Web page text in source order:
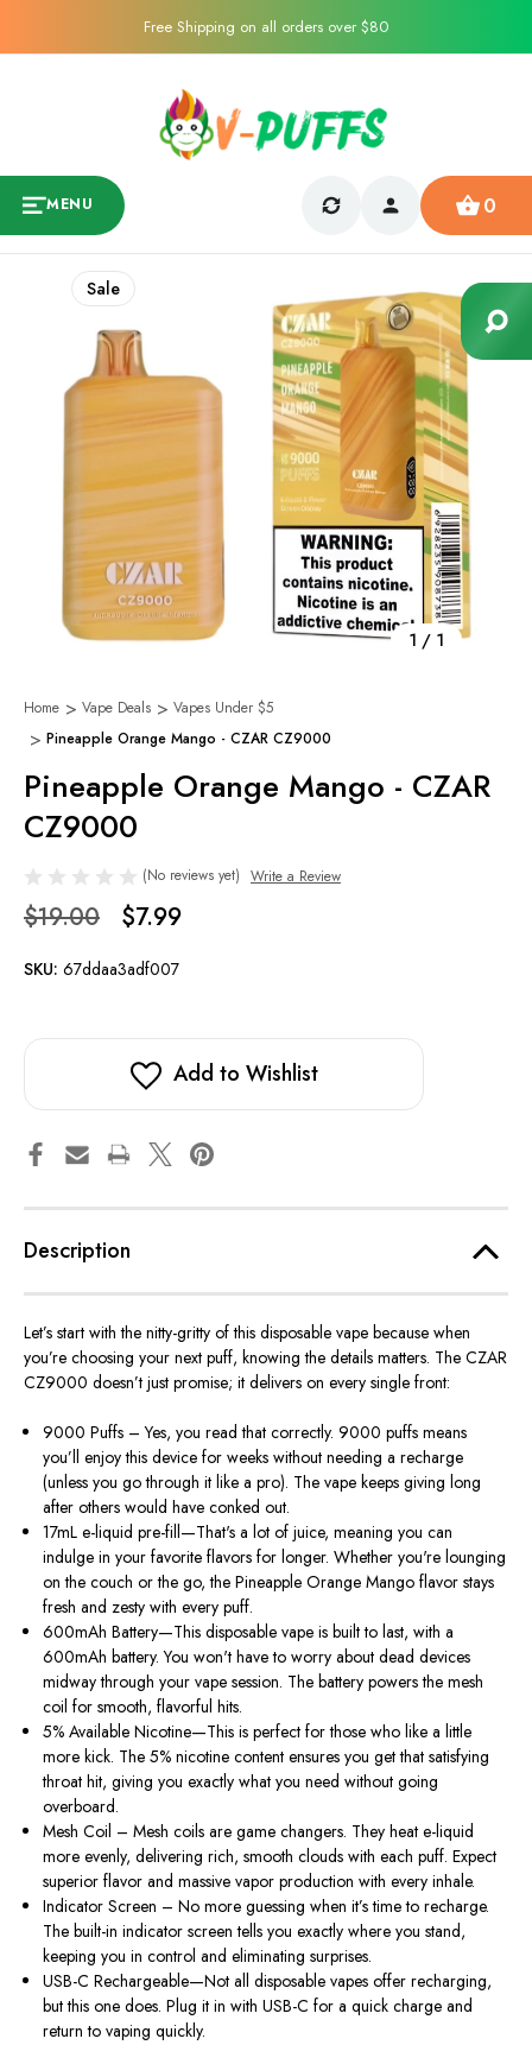
Free Shipping on all orders over $80
MENU 0
1 / 1
Sale
Home Vape Deals
Vapes Under $5
Pineapple Orange Mango - CZAR CZ9000
Pineapple Orange Mango - CZAR
CZ9000
(No reviews yet) Write a Review
$19.00 $7.99
SKU: 67ddaa3adf007
Add to Wishlist
Description
Let’s start with the nitty-gritty of this disposable vape because when
you’re choosing your next puff, knowing the details matters. The CZAR
CZ9000 doesn’t just promise; it delivers on every single front:
9000 Puffs – Yes, you read that correctly. 9000 puffs means
you’ll enjoy this device for weeks without needing a recharge
(unless you go through it like a pro). The vape keeps giving long
after others would have conked out.
17mL e-liquid pre-fill—That's a lot of juice, meaning you can
indulge in your favorite flavors for longer. Whether you're lounging
on the couch or the go, the Pineapple Orange Mango flavor stays
fresh and zesty with every puff.
600mAh Battery—This disposable vape is built to last, with a
600mAh battery. You won't have to worry about dead devices
midway through your vape session. The battery powers the mesh
coil for smooth, flavorful hits.
5% Available Nicotine—This is perfect for those who like a little
more kick. The 5% nicotine content ensures you get that satisfying
throat hit, giving you exactly what you need without going
overboard.
Mesh Coil – Mesh coils are game changers. They heat e-liquid
more evenly, delivering rich, smooth clouds with each puff. Expect
superior flavor and massive vapor production with every inhale.
Indicator Screen – No more guessing when it’s time to recharge.
The built-in indicator screen tells you exactly where you stand,
keeping you in control and eliminating surprises.
USB-C Rechargeable—Not all disposable vapes offer recharging,
but this one does. Plug it in with USB-C for a quick charge and
return to vaping quickly.